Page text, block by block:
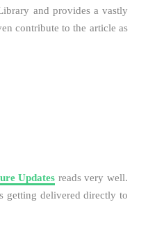
and provides a vastly
contribute to the article as
Updates reads very well.
getting delivered directly to